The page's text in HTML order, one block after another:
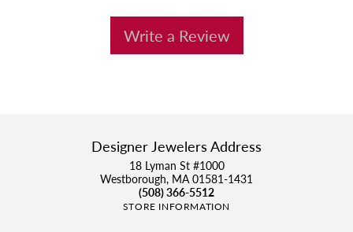
Write a Review
Designer Jewelers Address
18 Lyman St #1000
Westborough, MA 01581-1431
(508) 366-5512
STORE INFORMATION